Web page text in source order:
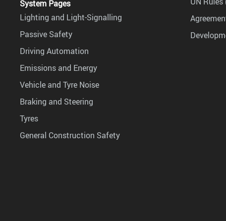
System Pages
Lighting and Light-Signalling
Passive Safety
Driving Automation
Emissions and Energy
Vehicle and Tyre Noise
Braking and Steering
Tyres
General Construction Safety